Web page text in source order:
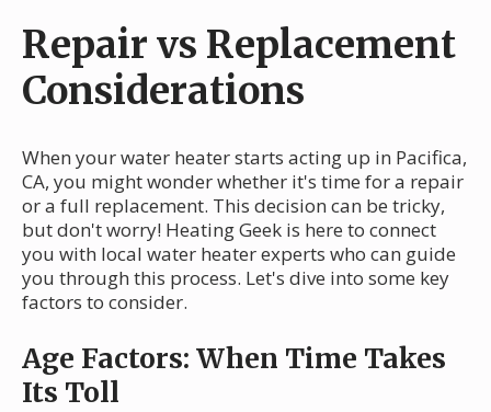
Repair vs Replacement
Considerations
When your water heater starts acting up in Pacifica,
CA, you might wonder whether it's time for a repair
or a full replacement. This decision can be tricky,
but don't worry! Heating Geek is here to connect
you with local water heater experts who can guide
you through this process. Let's dive into some key
factors to consider.
Age Factors: When Time Takes
Its Toll